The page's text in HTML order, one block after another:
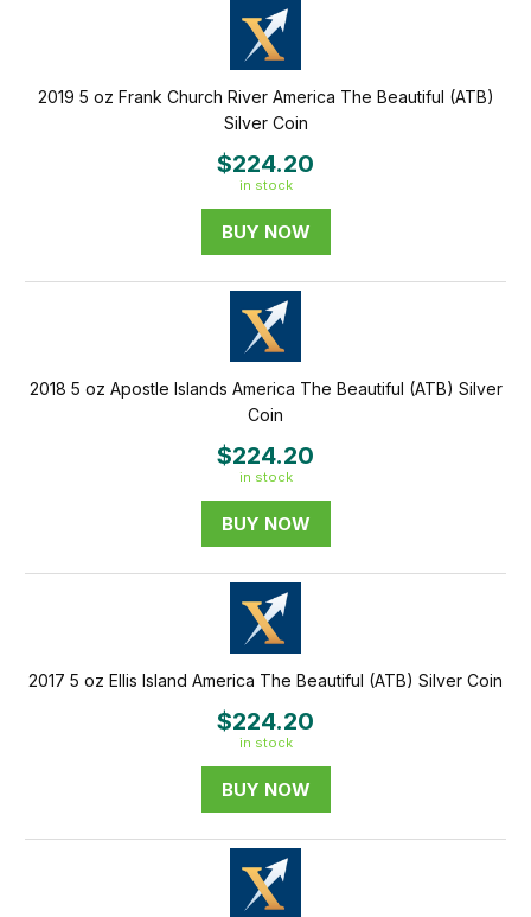
2019 5 oz Frank Church River America The Beautiful (ATB)
Silver Coin
$224.20
in stock
BUY NOW
2018 5 oz Apostle Islands America The Beautiful (ATB) Silver
Coin
$224.20
in stock
BUY NOW
2017 5 oz Ellis Island America The Beautiful (ATB) Silver Coin
$224.20
in stock
BUY NOW